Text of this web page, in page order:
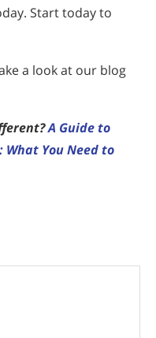
Start today to
a look at our blog
A Guide to
You Need to